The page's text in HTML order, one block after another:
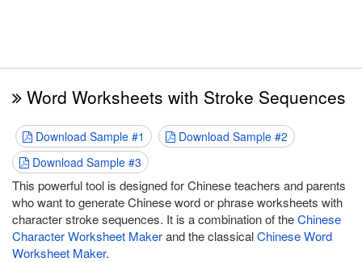
Word Worksheets with Stroke Sequences
Download Sample #1
Download Sample #2
Download Sample #3
This powerful tool is designed for Chinese teachers and parents
who want to generate Chinese word or phrase worksheets with
character stroke sequences. It is a combination of theChinese
Character Worksheet Makerand the classicalChinese Word
Worksheet Maker.